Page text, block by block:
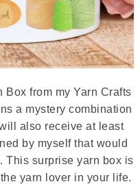
from my Yarn Crafts
a mystery combination
also receive at least
by myself that would
This surprise yarn box is
yarn lover in your life.